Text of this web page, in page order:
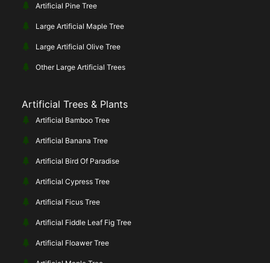
Artificial Pine Tree
Large Artificial Maple Tree
Large Artificial Olive Tree
Other Large Artificial Trees
Artificial Trees & Plants
Artificial Bamboo Tree
Artificial Banana Tree
Artificial Bird Of Paradise
Artificial Cypress Tree
Artificial Ficus Tree
Artificial Fiddle Leaf Fig Tree
Artificial Floawer Tree